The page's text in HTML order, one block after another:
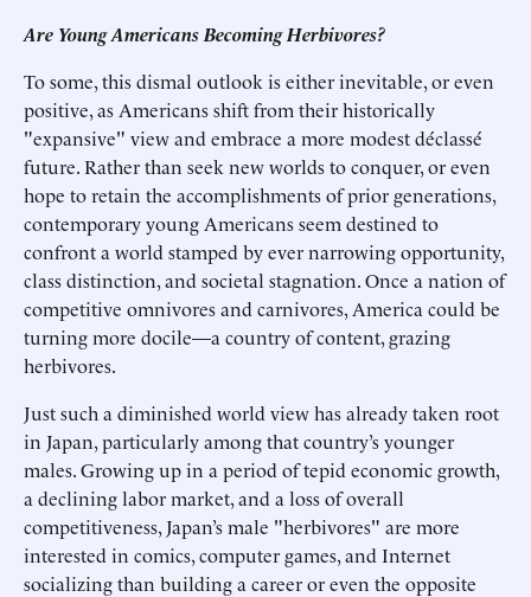
Are Young Americans Becoming Herbivores?
To some, this dismal outlook is either inevitable, or even
positive, as Americans shift from their historically
"expansive" view and embrace a more modest déclassé
future. Rather than seek new worlds to conquer, or even
hope to retain the accomplishments of prior generations,
contemporary young Americans seem destined to
confront a world stamped by ever narrowing opportunity,
class distinction, and societal stagnation. Once a nation of
competitive omnivores and carnivores, America could be
turning more docile—a country of content, grazing
herbivores.
Just such a diminished world view has already taken root
in Japan, particularly among that country’s younger
males. Growing up in a period of tepid economic growth,
a declining labor market, and a loss of overall
competitiveness, Japan’s male "herbivores" are more
interested in comics, computer games, and Internet
socializing than building a career or even the opposite